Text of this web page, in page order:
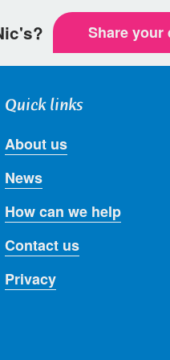
Share your
Quick links
About us
News
How can we help
Contact us
Privacy